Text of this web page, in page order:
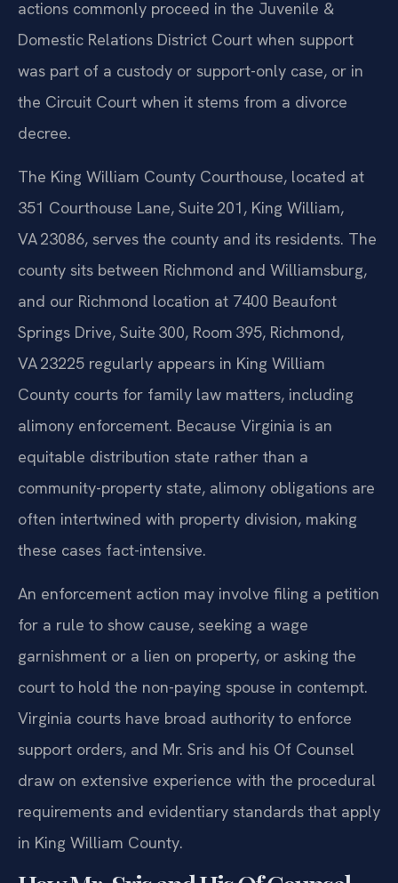
actions commonly proceed in the Juvenile &
Domestic Relations District Court when support
was part of a custody or support-only case, or in
the Circuit Court when it stems from a divorce
decree.
The King William County Courthouse, located at
351 Courthouse Lane, Suite 201, King William,
VA 23086, serves the county and its residents. The
county sits between Richmond and Williamsburg,
and our Richmond location at 7400 Beaufont
Springs Drive, Suite 300, Room 395, Richmond,
VA 23225 regularly appears in King William
County courts for family law matters, including
alimony enforcement. Because Virginia is an
equitable distribution state rather than a
community-property state, alimony obligations are
often intertwined with property division, making
these cases fact-intensive.
An enforcement action may involve filing a petition
for a rule to show cause, seeking a wage
garnishment or a lien on property, or asking the
court to hold the non-paying spouse in contempt.
Virginia courts have broad authority to enforce
support orders, and Mr. Sris and his Of Counsel
draw on extensive experience with the procedural
requirements and evidentiary standards that apply
in King William County.